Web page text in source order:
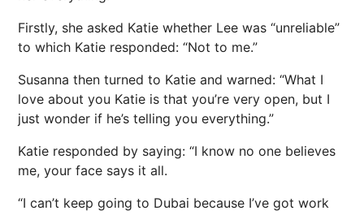
Firstly, she asked Katie whether Lee was “unreliable”
to which Katie responded: “Not to me.”
Susanna then turned to Katie and warned: “What I
love about you Katie is that you’re very open, but I
just wonder if he’s telling you everything.”
Katie responded by saying: “I know no one believes
me, your face says it all.
“I can’t keep going to Dubai because I’ve got work